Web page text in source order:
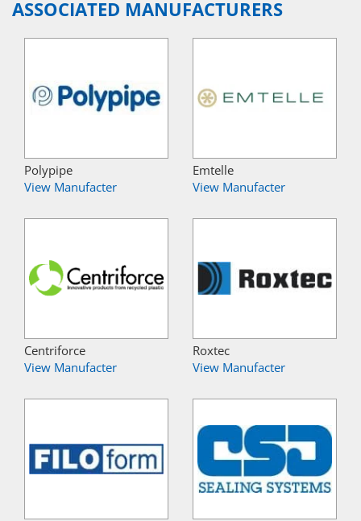
ASSOCIATED MANUFACTURERS
Polypipe
View Manufacter
Emtelle
View Manufacter
Centriforce
View Manufacter
Roxtec
View Manufacter